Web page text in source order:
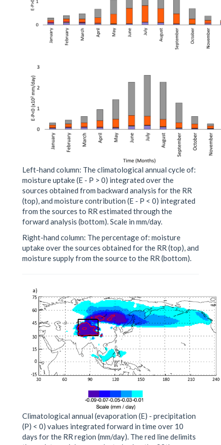
Left-hand column: The climatological annual cycle of:
moisture uptake (E - P > 0) integrated over the
sources obtained from backward analysis for the RR
(top), and moisture contribution (E - P < 0) integrated
from the sources to RR estimated through the
forward analysis (bottom). Scale in mm/day.
Right-hand column: The percentage of: moisture
uptake over the sources obtained for the RR (top), and
moisture supply from the source to the RR (bottom).
Climatological annual (evaporation (E) - precipitation
(P) < 0) values integrated forward in time over 10
days for the RR region (mm/day). The red line delimits